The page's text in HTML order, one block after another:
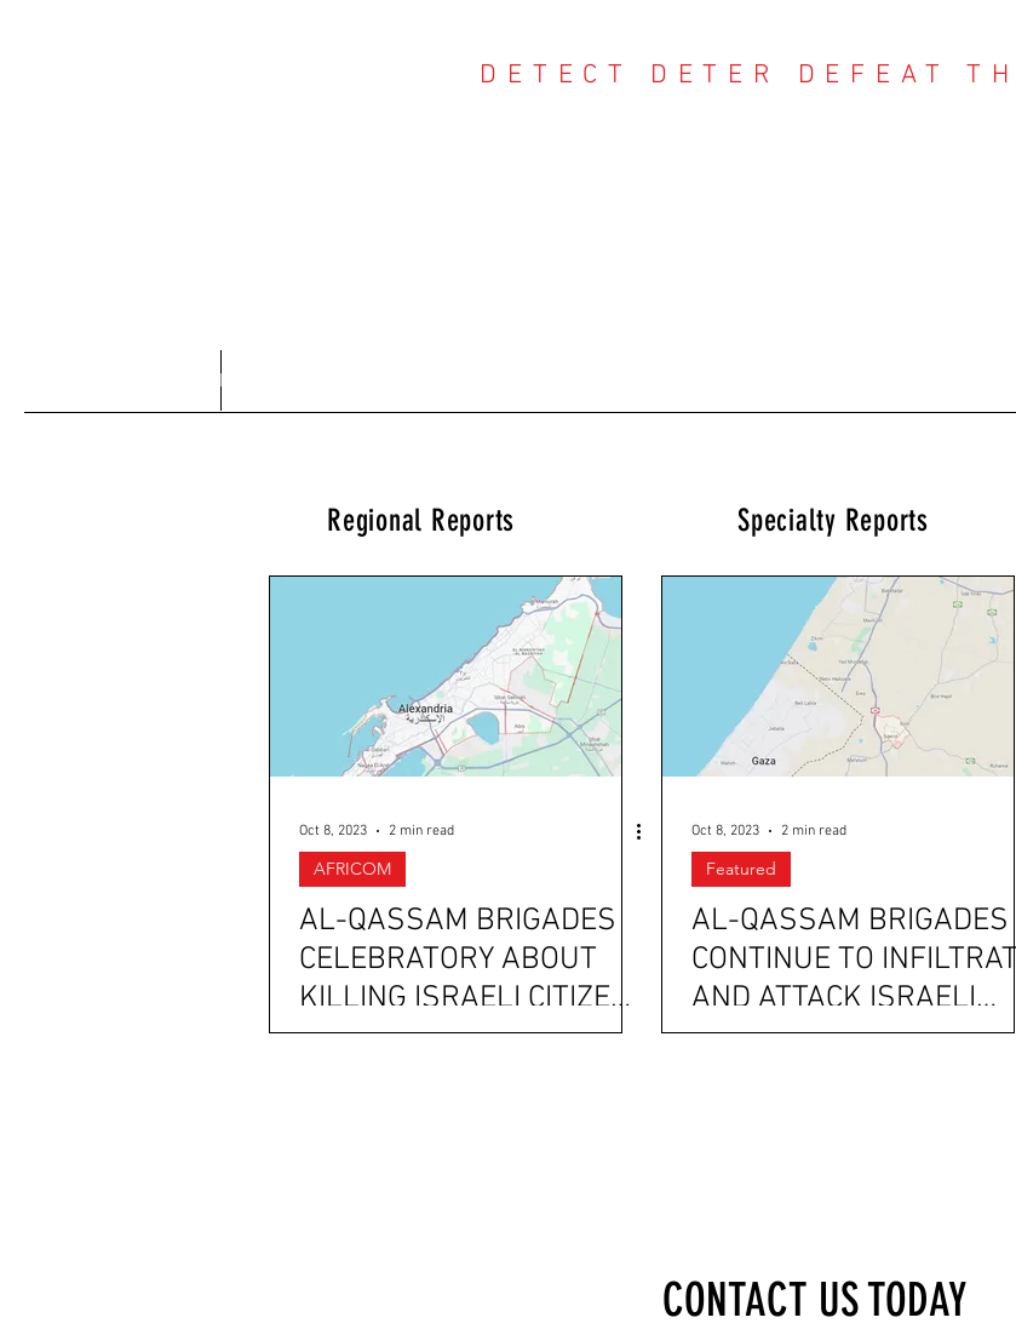
DETECT DETER DEFEAT
Home
Regional Reports Specialty Reports
Oct 8, 2023 2 min read
AFRICOM
AL-QASSAM BRIGADES
CELEBRATORY ABOUT
KILLING ISRAELI CITIZENS
IN ALEXANDRIA AND
Oct 8, 2023 2 min read
Featured
AL-QASSAM BRIGADES
CONTINUE TO
AND ATTACK ISRAELI
CITIES AND MILITARY
CONTACT US TODAY